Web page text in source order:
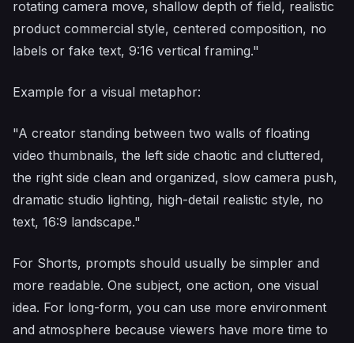
rotating camera move, shallow depth of field, realistic
product commercial style, centered composition, no
labels or fake text, 9:16 vertical framing."
Example for a visual metaphor:
"A creator standing between two walls of floating
video thumbnails, the left side chaotic and cluttered,
the right side clean and organized, slow camera push,
dramatic studio lighting, high-detail realistic style, no
text, 16:9 landscape."
For Shorts, prompts should usually be simpler and
more readable. One subject, one action, one visual
idea. For long-form, you can use more environment
and atmosphere because viewers have more time to